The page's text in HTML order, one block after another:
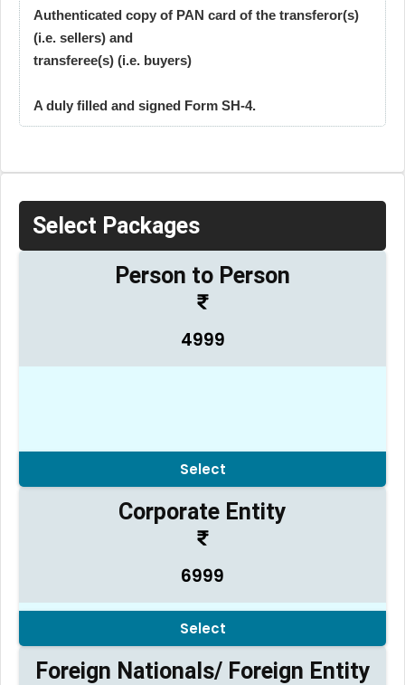
Authenticated copy of PAN card of the transferor(s)
(i.e. sellers) and
transferee(s) (i.e. buyers)
A duly filled and signed Form SH-4.
Select Packages
Person to Person
4999
Select
Corporate Entity
6999
Select
Foreign Nationals/ Foreign Entity